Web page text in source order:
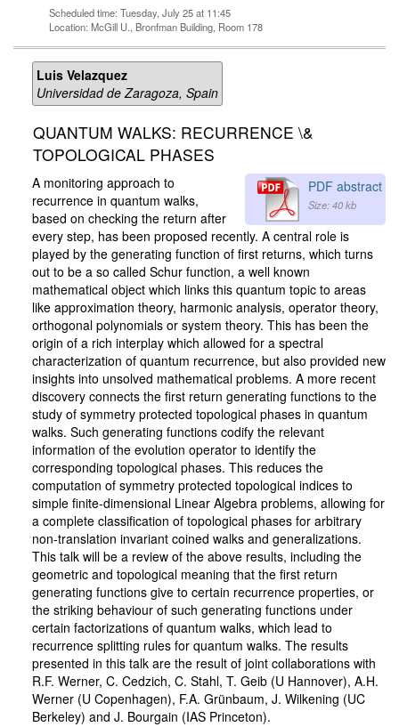
Scheduled time: Tuesday, July 25 at 11:45
Location: McGill U., Bronfman Building, Room 178
Luis Velazquez
Universidad de Zaragoza, Spain
QUANTUM WALKS: RECURRENCE \&
TOPOLOGICAL PHASES
PDF abstract
Size: 40 kb
A monitoring approach to
recurrence in quantum walks,
based on checking the return after
every step, has been proposed recently. A central role is
played by the generating function of first returns, which turns
out to be a so called Schur function, a well known
mathematical object which links this quantum topic to areas
like approximation theory, harmonic analysis, operator theory,
orthogonal polynomials or system theory. This has been the
origin of a rich interplay which allowed for a spectral
characterization of quantum recurrence, but also provided new
insights into unsolved mathematical problems. A more recent
discovery connects the first return generating functions to the
study of symmetry protected topological phases in quantum
walks. Such generating functions codify the relevant
information of the evolution operator to identify the
corresponding topological phases. This reduces the
computation of symmetry protected topological indices to
simple finite-dimensional Linear Algebra problems, allowing for
a complete classification of topological phases for arbitrary
non-translation invariant coined walks and generalizations.
This talk will be a review of the above results, including the
geometric and topological meaning that the first return
generating functions give to certain recurrence properties, or
the striking behaviour of such generating functions under
certain factorizations of quantum walks, which lead to
recurrence splitting rules for quantum walks. The results
presented in this talk are the result of joint collaborations with
R.F. Werner, C. Cedzich, C. Stahl, T. Geib (U Hannover), A.H.
Werner (U Copenhagen), F.A. Grünbaum, J. Wilkening (UC
Berkeley) and J. Bourgain (IAS Princeton).